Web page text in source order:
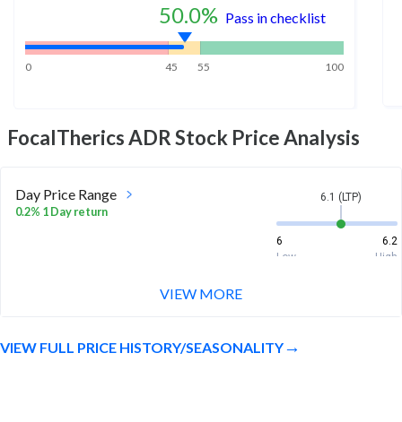
50.0% Pass in checklist
0 45 55 100
FocalTherics ADRStock Price Analysis
Day Price Range
0.2% 1 Day return
6.1 (LTP)
6
6.2
Low
High
6
VIEW MORE
VIEW FULL PRICE HISTORY/SEASONALITY